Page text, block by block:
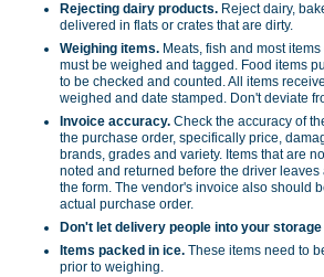
Rejecting dairy products. Reject dairy,
delivered in flats or crates that are dirty.
Weighing items. Meats, fish and most
must be weighed and tagged. Food items
to be checked and counted. All items
weighed and date stamped. Don't deviate
Invoice accuracy. Check the accuracy of
the purchase order, specifically price,
brands, grades and variety. Items that are
noted and returned before the driver leaves
the form. The vendor's invoice also should
actual purchase order.
Don't let delivery people into your
Items packed in ice. These items need to
prior to weighing.